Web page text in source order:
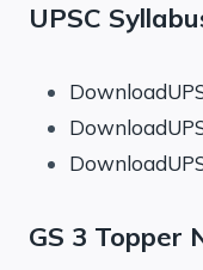
UPSC
GS 3 Topper